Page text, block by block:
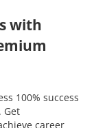
with
100% success
Get
career